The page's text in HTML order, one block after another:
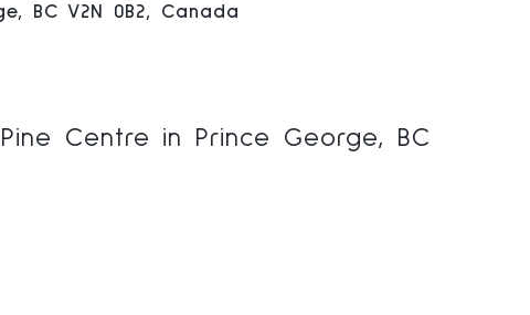
BC V2N 0B2, Canada
Centre in Prince George, BC